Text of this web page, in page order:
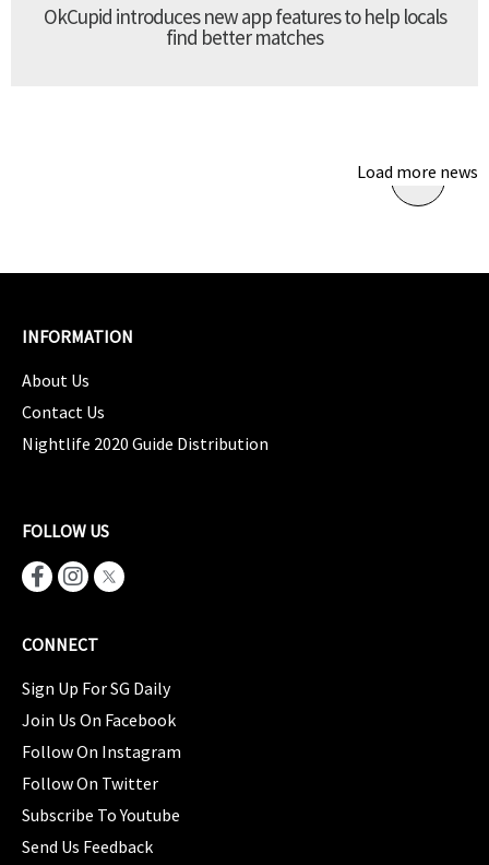
OkCupid introduces new app features to help locals
find better matches
Load more news
INFORMATION
About Us
Contact Us
Nightlife 2020 Guide Distribution
FOLLOW US
CONNECT
Sign Up For SG Daily
Join Us On Facebook
Follow On Instagram
Follow On Twitter
Subscribe To Youtube
Send Us Feedback